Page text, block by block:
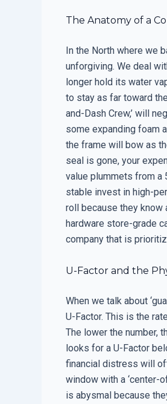
The Anatomy of a
In the North where we
unforgiving. We deal
longer hold its water
to stay as far toward
and-Dash Crew,’ will
some expanding foam
the frame will bow as
seal is gone, your
value plummets from a
stable invest in high-
roll because they know
hardware store-grade
company that is
U-Factor and the
When we talk about
U-Factor. This is the
The lower the number,
looks for a U-Factor
financial distress will
window with a ‘center-
is abysmal because